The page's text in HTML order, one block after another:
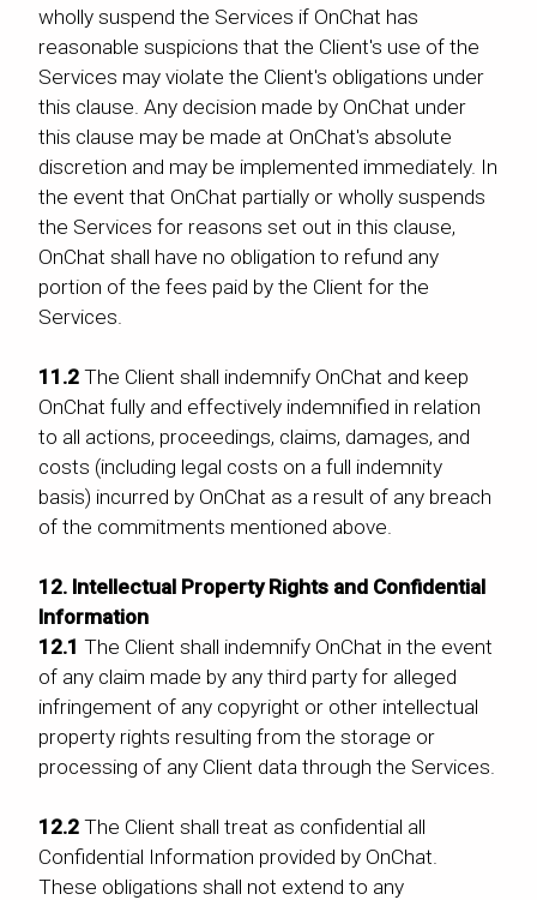
wholly suspend the Services if OnChat has
reasonable suspicions that the Client's use of the
Services may violate the Client's obligations under
this clause. Any decision made by OnChat under
this clause may be made at OnChat's absolute
discretion and may be implemented immediately. In
the event that OnChat partially or wholly suspends
the Services for reasons set out in this clause,
OnChat shall have no obligation to refund any
portion of the fees paid by the Client for the
Services.
11.2 The Client shall indemnify OnChat and keep
OnChat fully and effectively indemnified in relation
to all actions, proceedings, claims, damages, and
costs (including legal costs on a full indemnity
basis) incurred by OnChat as a result of any breach
of the commitments mentioned above.
12. Intellectual Property Rights and Confidential
Information
12.1 The Client shall indemnify OnChat in the event
of any claim made by any third party for alleged
infringement of any copyright or other intellectual
property rights resulting from the storage or
processing of any Client data through the Services.
12.2 The Client shall treat as confidential all
Confidential Information provided by OnChat.
These obligations shall not extend to any